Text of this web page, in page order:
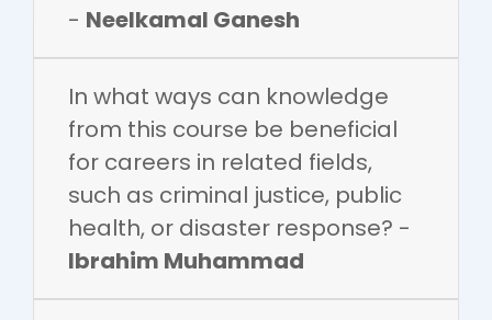
- Neelkamal Ganesh
In what ways can knowledge
from this course be beneficial
for careers in related fields,
such as criminal justice, public
health, or disaster response? -
Ibrahim Muhammad